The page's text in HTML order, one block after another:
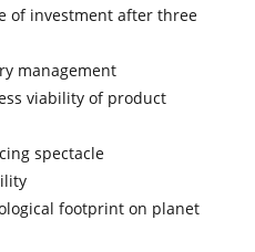
of investment after three
management
viability of product
spectacle
footprint on planet